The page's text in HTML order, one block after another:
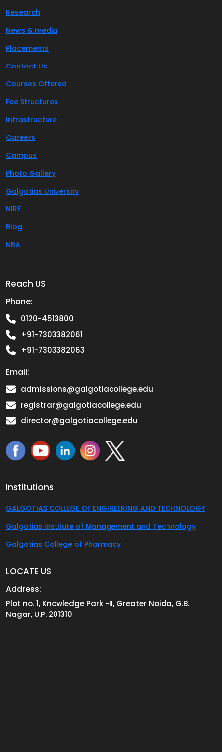
Research
News & media
Placements
Contact Us
Courses Offered
Fee Structures
Infrastructure
Careers
Campus
Photo Gallery
Galgotias University
NIRF
Blog
NBA
Reach US
Phone:
0120-4513800
+91-7303382061
+91-7303382063
Email:
admissions@galgotiacollege.edu
registrar@galgotiacollege.edu
director@galgotiacollege.edu
Institutions
GALGOTIAS COLLEGE OF ENGINEERING AND TECHNOLOGY
Galgotias Institute of Management and Technology
Galgotias College of Pharmacy
LOCATE US
Address:
Plot no. 1, Knowledge Park -II, Greater Noida, G.B.
Nagar, U.P. 201310